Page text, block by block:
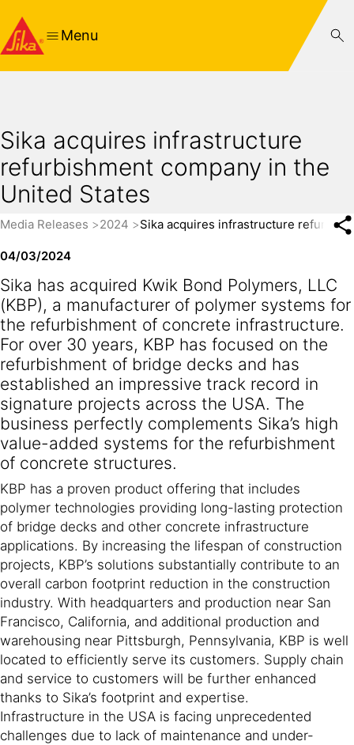
Menu
Sika acquires infrastructure
refurbishment company in the
United States
Media Releases 2024 Sika acquires infrastructure
04/03/2024
Sika has acquired Kwik Bond Polymers, LLC
(KBP), a manufacturer of polymer systems for
the refurbishment of concrete infrastructure.
For over 30 years, KBP has focused on the
refurbishment of bridge decks and has
established an impressive track record in
signature projects across the USA. The
business perfectly complements Sika’s high
value-added systems for the refurbishment
of concrete structures.
KBP has a proven product offering that includes
polymer technologies providing long-lasting protection
of bridge decks and other concrete infrastructure
applications. By increasing the lifespan of construction
projects, KBP’s solutions substantially contribute to an
overall carbon footprint reduction in the construction
industry. With headquarters and production near San
Francisco, California, and additional production and
warehousing near Pittsburgh, Pennsylvania, KBP is well
located to efficiently serve its customers. Supply chain
and service to customers will be further enhanced
thanks to Sika’s footprint and expertise.
Infrastructure in the USA is facing unprecedented
challenges due to lack of maintenance and under-